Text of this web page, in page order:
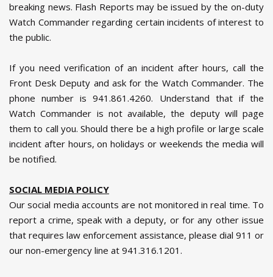
breaking news. Flash Reports may be issued by the on-duty
Watch Commander regarding certain incidents of interest to
the public.
If you need verification of an incident after hours, call the
Front Desk Deputy and ask for the Watch Commander. The
phone number is 941.861.4260. Understand that if the
Watch Commander is not available, the deputy will page
them to call you. Should there be a high profile or large scale
incident after hours, on holidays or weekends the media will
be notified.
SOCIAL MEDIA POLICY
Our social media accounts are not monitored in real time. To
report a crime, speak with a deputy, or for any other issue
that requires law enforcement assistance, please dial 911 or
our non-emergency line at 941.316.1201.